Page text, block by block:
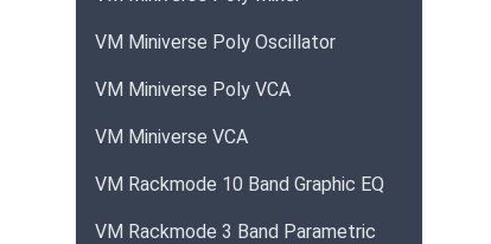
VM Miniverse Poly Oscillator
VM Miniverse Poly VCA
VM Miniverse VCA
VM Rackmode 10 Band Graphic EQ
VM Rackmode 3 Band Parametric